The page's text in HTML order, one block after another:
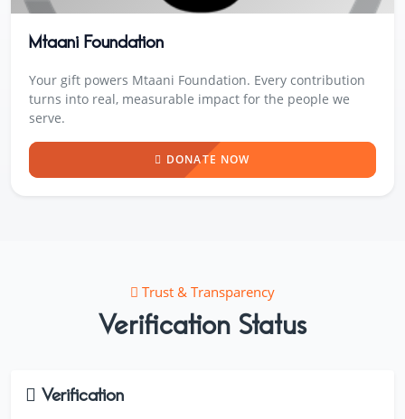
Mtaani Foundation
Your gift powers Mtaani Foundation. Every contribution
turns into real, measurable impact for the people we
serve.
DONATE NOW
Trust & Transparency
Verification Status
Verification